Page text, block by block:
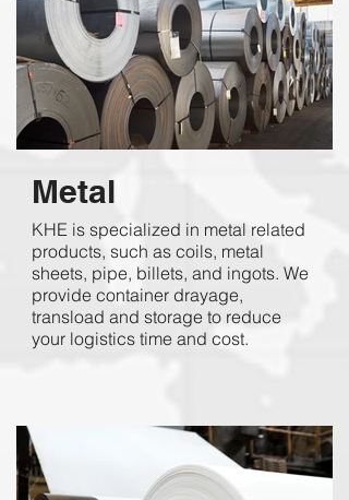
Metal
KHE is specialized in metal related
products, such as coils, metal
sheets, pipe, billets, and ingots. We
provide container drayage,
transload and storage to reduce
your logistics time and cost.